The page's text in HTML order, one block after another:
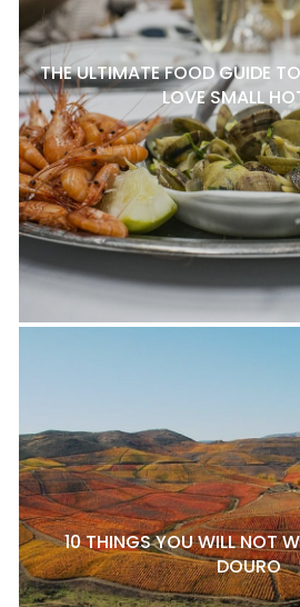
THE ULTIMATE FOOD GUIDE
LOVE SMALL
10 THINGS YOU WILL NOT
DOURO